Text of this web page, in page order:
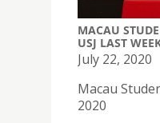
MACAU
USJ LAST
July 22, 2020
Macau
2020